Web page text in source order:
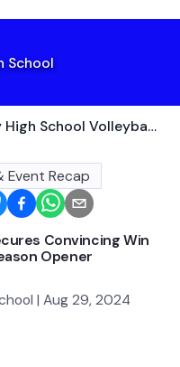
School
Bay High School Volleyball Secures Convincing Win Over Lakewood in Season Opener
Event Recap
Convincing Win
Opener
| Aug 29, 2024